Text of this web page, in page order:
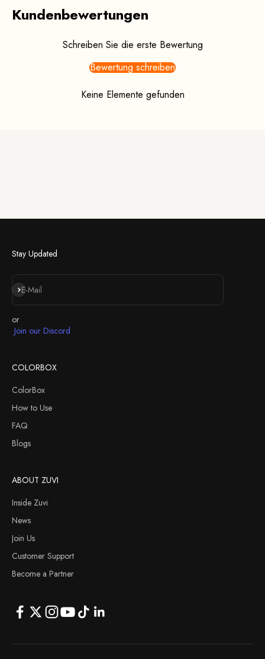
Kundenbewertungen
Schreiben Sie die erste Bewertung
Bewertung schreiben
Keine Elemente gefunden
Stay Updated
E-Mail
Abonnieren
or
Join our Discord
COLORBOX
ColorBox
How to Use
FAQ
Blogs
ABOUT ZUVI
Inside Zuvi
News
Join Us
Customer Support
Become a Partner